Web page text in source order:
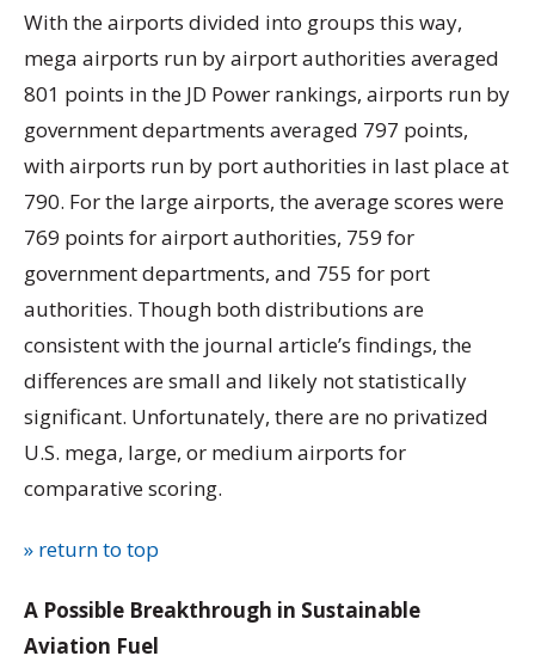
With the airports divided into groups this way,
mega airports run by airport authorities averaged
801 points in the JD Power rankings, airports run by
government departments averaged 797 points,
with airports run by port authorities in last place at
790. For the large airports, the average scores were
769 points for airport authorities, 759 for
government departments, and 755 for port
authorities. Though both distributions are
consistent with the journal article’s findings, the
differences are small and likely not statistically
significant. Unfortunately, there are no privatized
U.S. mega, large, or medium airports for
comparative scoring.
» return to top
A Possible Breakthrough in Sustainable
Aviation Fuel